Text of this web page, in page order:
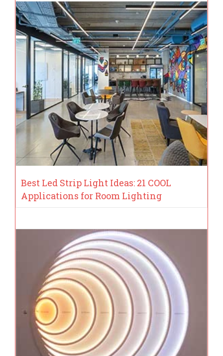
Best Led Strip Light Ideas: 21 COOL
Applications for Room Lighting